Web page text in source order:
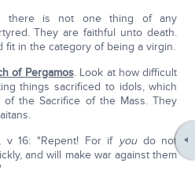
there is not one thing of any
They are faithful unto death.
fit in the category of being a virgin.
of Pergamos. Look at how difficult
things sacrificed to idols, which
the Sacrifice of the Mass. They
v 16: "Repent! For if youdo not
and will make war against them